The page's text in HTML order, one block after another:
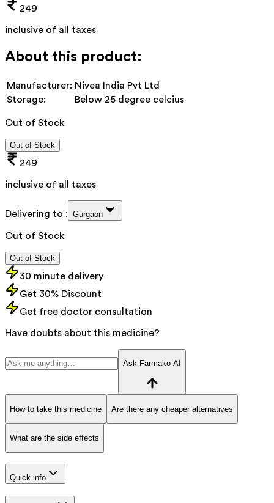
249
inclusive of all taxes
About this product:
Manufacturer: Nivea India Pvt Ltd
Storage:
Below 25 degree celcius
Out of Stock
Out of Stock
249
inclusive of all taxes
Delivering to : Gurgaon
Out of Stock
Out of Stock
30 minute delivery
Get 30% Discount
Get free doctor consultation
Have doubts about this medicine?
Ask Farmako AI
How to take this medicine Are there any cheaper alternatives
What are the side effects
Quick info